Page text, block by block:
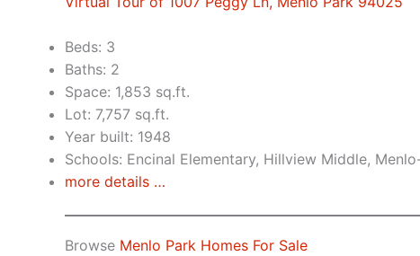
Beds: 3
Baths: 2
Space: 1,853 sq.ft.
Lot: 7,757 sq.ft.
Year built: 1948
Schools: Encinal Elementary, Hillview Middle,
more details …
Browse Menlo Park Homes For Sale